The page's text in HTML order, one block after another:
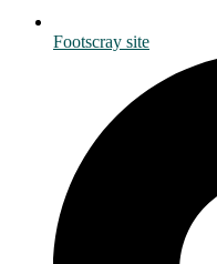
Footscray site